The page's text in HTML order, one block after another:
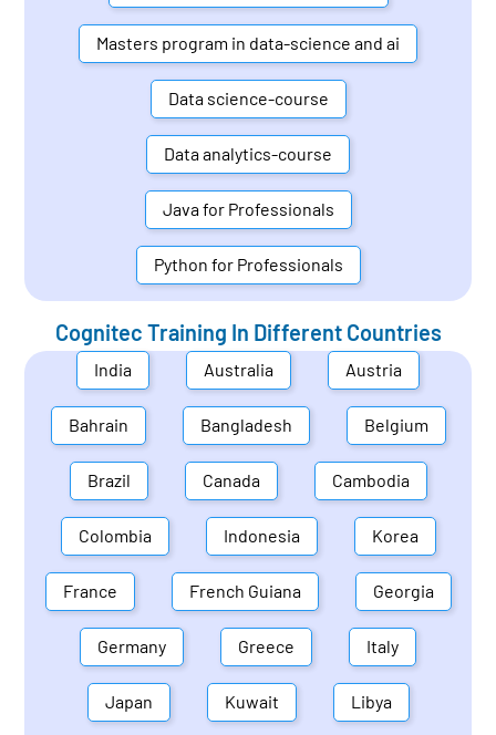
Masters program in data-science and ai
Data science-course
Data analytics-course
Java for Professionals
Python for Professionals
Cognitec Training In Different Countries
India Australia Austria
Bahrain Bangladesh Belgium
Brazil Canada Cambodia
Colombia Indonesia Korea
France French Guiana Georgia
Germany Greece Italy
Japan Kuwait Libya